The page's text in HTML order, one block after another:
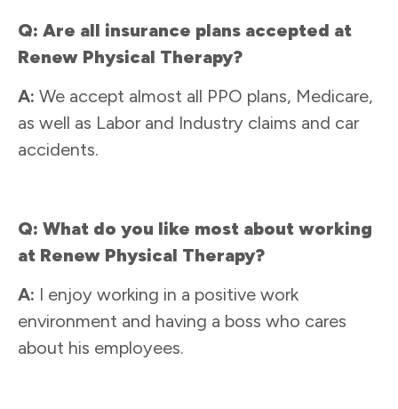
Q: Are all insurance plans accepted at
Renew Physical Therapy?
A: We accept almost all PPO plans, Medicare,
as well as Labor and Industry claims and car
accidents.
Q: What do you like most about working
at Renew Physical Therapy?
A: I enjoy working in a positive work
environment and having a boss who cares
about his employees.